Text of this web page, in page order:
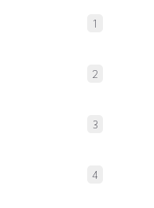
1
2
3
4